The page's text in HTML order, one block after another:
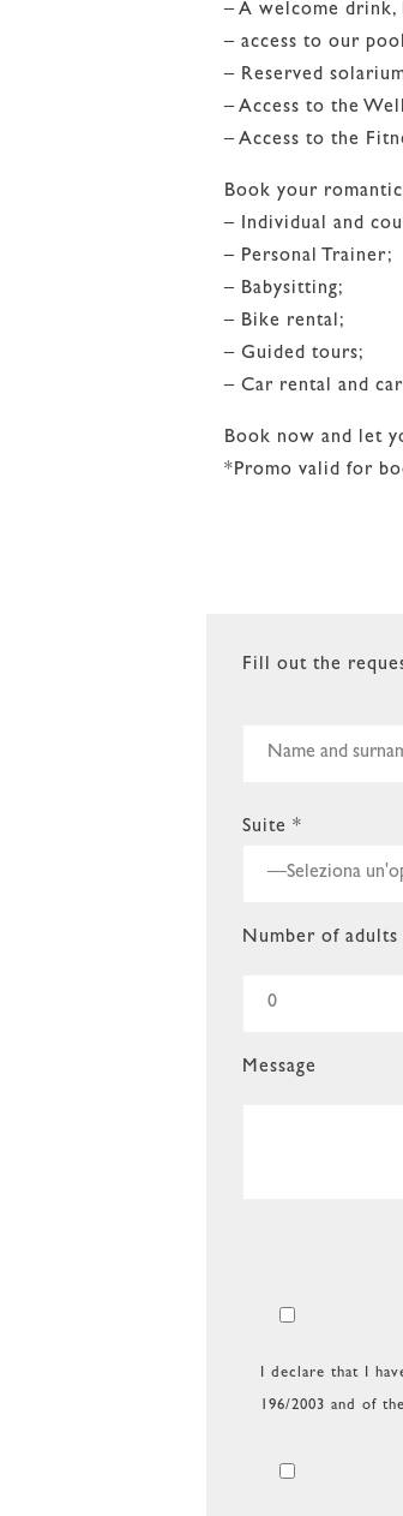
– A welcome
– access to our
– Reserved
– Access to the
– Access to the
Book your
– Individual and
– Personal Trainer;
– Babysitting;
– Bike rental;
– Guided tours;
– Car rental and
Book now and let
*Promo valid for
Fill out the
Suite *
Number of adults
Message
I declare that I
196/2003 and of